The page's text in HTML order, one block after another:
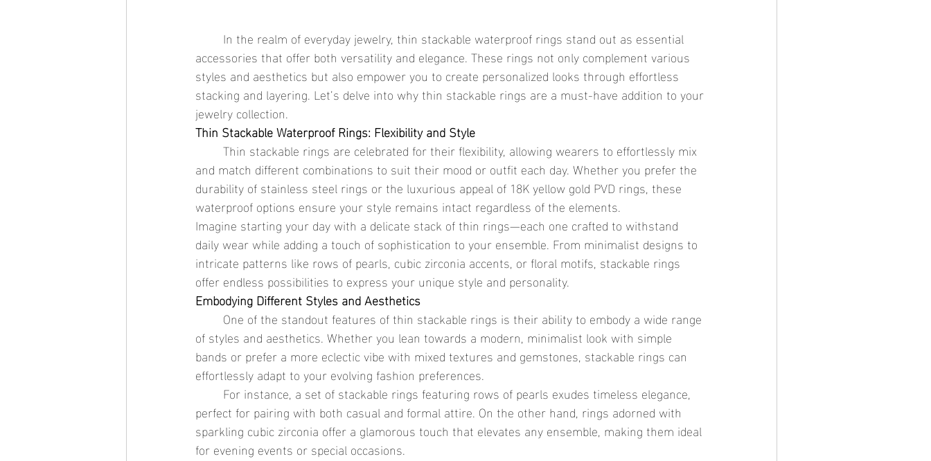
accessories that offer both versatility and elegance. These rings not only complement various
styles and aesthetics but also empower you to create personalized looks through effortless
stacking and layering. Let’s delve into why thin stackable rings are a must-have addition to your
jewelry collection.
Thin Stackable Waterproof Rings: Flexibility and Style
and match different combinations to suit their mood or outfit each day. Whether you prefer the
durability of stainless steel rings or the luxurious appeal of 18K yellow gold PVD rings, these
waterproof options ensure your style remains intact regardless of the elements.
Imagine starting your day with a delicate stack of thin rings—each one crafted to withstand
daily wear while adding a touch of sophistication to your ensemble. From minimalist designs to
intricate patterns like rows of pearls, cubic zirconia accents, or floral motifs, stackable rings
offer endless possibilities to express your unique style and personality.
Embodying Different Styles and Aesthetics
of styles and aesthetics. Whether you lean towards a modern, minimalist look with simple
bands or prefer a more eclectic vibe with mixed textures and gemstones, stackable rings can
effortlessly adapt to your evolving fashion preferences.
perfect for pairing with both casual and formal attire. On the other hand, rings adorned with
sparkling cubic zirconia offer a glamorous touch that elevates any ensemble, making them ideal
for evening events or special occasions.